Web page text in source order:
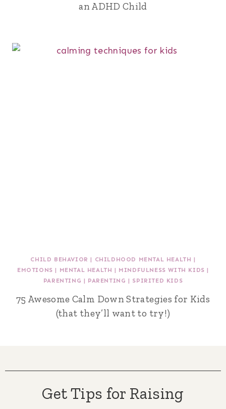
an ADHD Child
CHILD BEHAVIOR | CHILDHOOD MENTAL HEALTH |
EMOTIONS | MENTAL HEALTH | MINDFULNESS WITH KIDS |
PARENTING | PARENTING | SPIRITED KIDS
75 Awesome Calm Down Strategies for Kids
(that they’ll want to try!)
Get Tips for Raising